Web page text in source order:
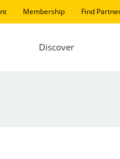
Membership Find
Discover